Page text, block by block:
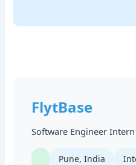
FlytBase
Software Engineer Intern
Pune, India